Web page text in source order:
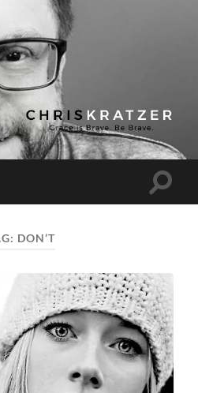
Chris
Kratzer
Toggle
DON’T